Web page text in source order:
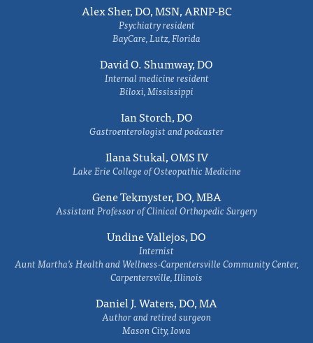
Alex Sher, DO, MSN, ARNP-BC
Psychiatry resident
BayCare, Lutz, Florida
David O. Shumway, DO
Internal medicine resident
Biloxi, Mississippi
Ian Storch, DO
Gastroenterologist and podcaster
Ilana Stukal, OMS IV
Lake Erie College of Osteopathic Medicine
Gene Tekmyster, DO, MBA
Assistant Professor of Clinical Orthopedic Surgery
Undine Vallejos, DO
Internist
Aunt Martha’s Health and Wellness-Carpentersville Community Center,
Carpentersville, Illinois
Daniel J. Waters, DO, MA
Author and retired surgeon
Mason City, Iowa